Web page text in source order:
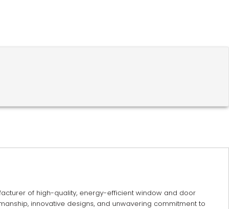
of high-quality, energy-efficient window and door
innovative designs, and unwavering commitment to